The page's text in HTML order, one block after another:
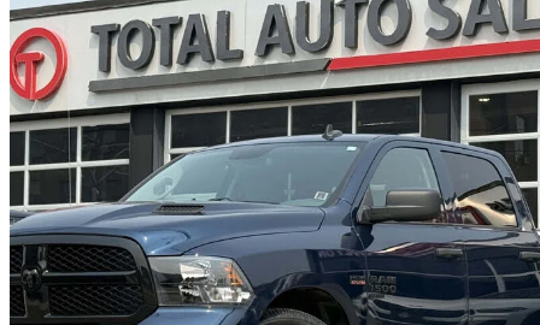
2020 RAM 1500
Classic Express Crew Cab SB 4WD 191,884 km